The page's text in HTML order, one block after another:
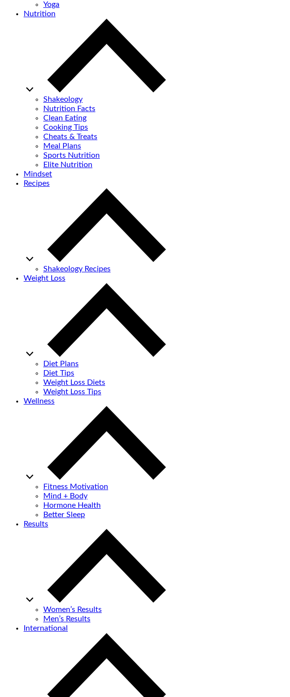
Yoga
Nutrition
Shakeology
Nutrition Facts
Clean Eating
Cooking Tips
Cheats & Treats
Meal Plans
Sports Nutrition
Elite Nutrition
Mindset
Recipes
Shakeology Recipes
Weight Loss
Diet Plans
Diet Tips
Weight Loss Diets
Weight Loss Tips
Wellness
Fitness Motivation
Mind + Body
Hormone Health
Better Sleep
Results
Women’s Results
Men’s Results
International